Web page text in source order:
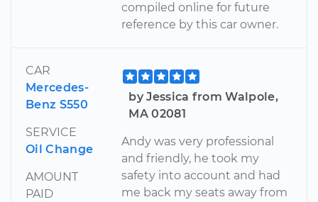
compiled online for future
reference by this car owner.
CAR
Mercedes-
Benz S550
SERVICE
Oil Change
AMOUNT
PAID
by Jessica from Walpole,
MA 02081
Andy was very professional
and friendly, he took my
safety into account and had
me back my seats away from